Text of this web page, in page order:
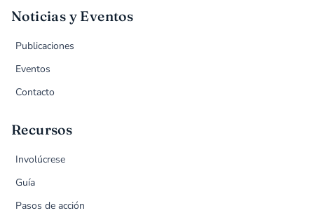
Noticias y Eventos
Publicaciones
Eventos
Contacto
Recursos
Involúcrese
Guía
Pasos de acción